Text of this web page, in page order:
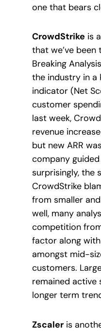
one that bears
CrowdStrike is
that we’ve
Breaking
the industry in a
indicator (Net
customer
last week,
revenue
but new ARR
company
surprisingly, the
CrowdStrike
from smaller
well, many
competition
factor along
amongst mid-
customers.
remained active
longer term
Zscaler is